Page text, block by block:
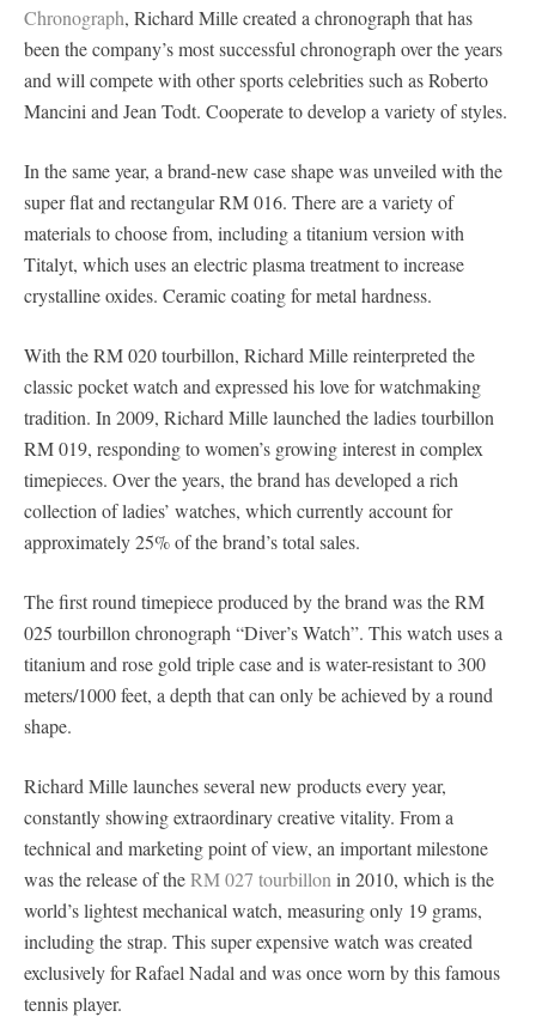
Chronograph, Richard Mille created a chronograph that has
been the company’s most successful chronograph over the years
and will compete with other sports celebrities such as Roberto
Mancini and Jean Todt. Cooperate to develop a variety of styles.
In the same year, a brand-new case shape was unveiled with the
super flat and rectangular RM 016. There are a variety of
materials to choose from, including a titanium version with
Titalyt, which uses an electric plasma treatment to increase
crystalline oxides. Ceramic coating for metal hardness.
With the RM 020 tourbillon, Richard Mille reinterpreted the
classic pocket watch and expressed his love for watchmaking
tradition. In 2009, Richard Mille launched the ladies tourbillon
RM 019, responding to women’s growing interest in complex
timepieces. Over the years, the brand has developed a rich
collection of ladies’ watches, which currently account for
approximately 25% of the brand’s total sales.
The first round timepiece produced by the brand was the RM
025 tourbillon chronograph “Diver’s Watch”. This watch uses a
titanium and rose gold triple case and is water-resistant to 300
meters/1000 feet, a depth that can only be achieved by a round
shape.
Richard Mille launches several new products every year,
constantly showing extraordinary creative vitality. From a
technical and marketing point of view, an important milestone
was the release of theRM 027 tourbillon in 2010, which is the
world’s lightest mechanical watch, measuring only 19 grams,
including the strap. This super expensive watch was created
exclusively for Rafael Nadal and was once worn by this famous
tennis player.